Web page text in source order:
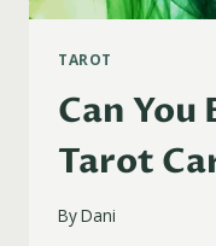
TAROT
Can You
Tarot
ByDani